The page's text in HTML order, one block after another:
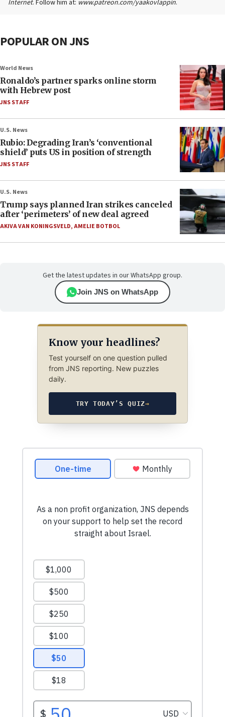
Internet. Follow him at: www.patreon.com/yaakovlappin.
POPULAR ON JNS
World News
Ronaldo’s partner sparks online storm
with Hebrew post
JNS STAFF
U.S. News
Rubio: Degrading Iran’s ‘conventional
shield’ puts US in position of strength
JNS STAFF
U.S. News
Trump says planned Iran strikes canceled
after ‘perimeters’ of new deal agreed
AKIVA VAN KONINGSVELD,AMELIE BOTBOL
Get the latest updates in our WhatsApp group.
Join JNS on WhatsApp
Know your headlines?
Test yourself on one question pulled
from JNS reporting. New puzzles
daily.
TRY TODAY’S QUIZ→